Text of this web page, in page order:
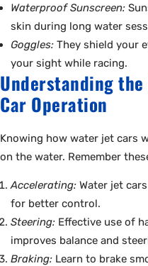
Waterproof Sunscreen:
skin during long water
Goggles: They shield your
your sight while racing.
Understanding
Car Operation
Knowing how water jet cars
on the water. Remember
Accelerating: Water jet
for better control.
Steering: Effective use of
improves balance and
Braking: Learn to brake